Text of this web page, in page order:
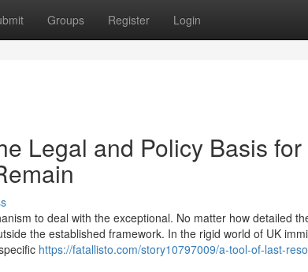
Groups Register Login
Legal and Policy Basis for
to deal with the exceptional. No matter how detailed
the established framework. In the rigid world of UK
https://fatallisto.com/story10797009/a-tool-of-last-